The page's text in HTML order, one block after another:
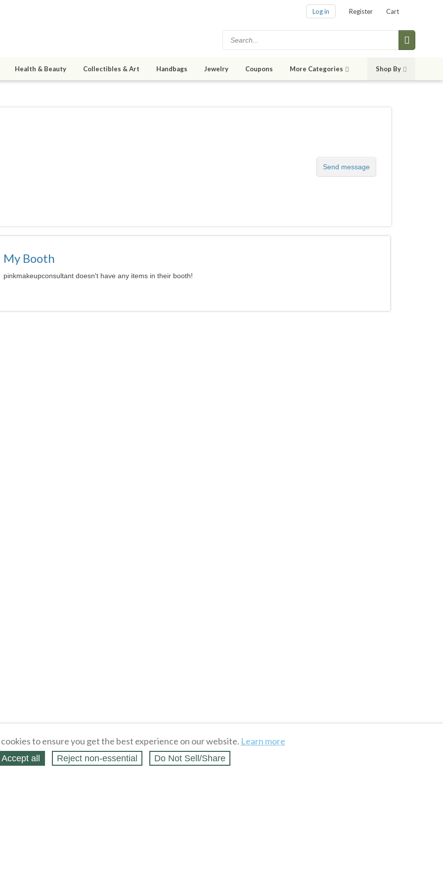
Log in Register Cart
Health & Beauty Collectibles & Art Handbags Jewelry Coupons More Categories Shop By
Send message
My Booth
pinkmakeupconsultant doesn't have any items in their booth!
cookies to ensure you get the best experience on our website. Learn more
Accept all Reject non‑essential Do Not Sell/Share